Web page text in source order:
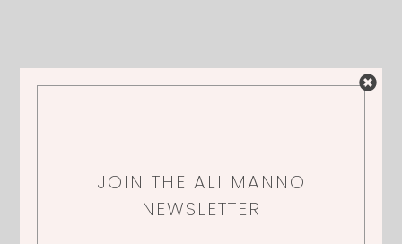
JOIN THE ALI MANNO
NEWSLETTER